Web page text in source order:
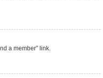
a member” link.